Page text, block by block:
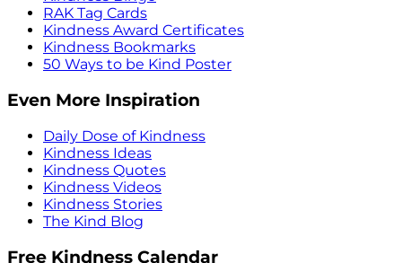
RAK Tag Cards
Kindness Award Certificates
Kindness Bookmarks
50 Ways to be Kind Poster
Even More Inspiration
Daily Dose of Kindness
Kindness Ideas
Kindness Quotes
Kindness Videos
Kindness Stories
The Kind Blog
Free Kindness Calendar